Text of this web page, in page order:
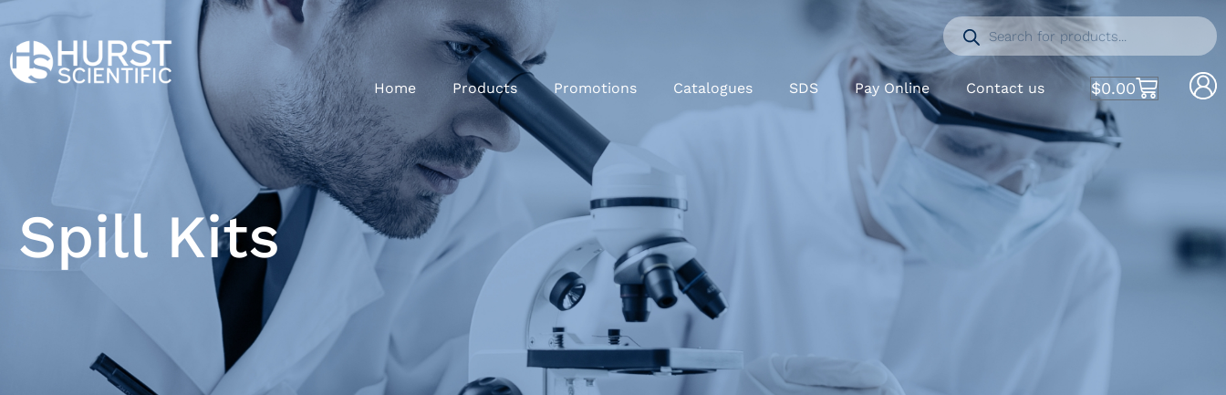
Home Products Promotions Catalogues SDS Pay Online Contact us $0.00
Spill Kits